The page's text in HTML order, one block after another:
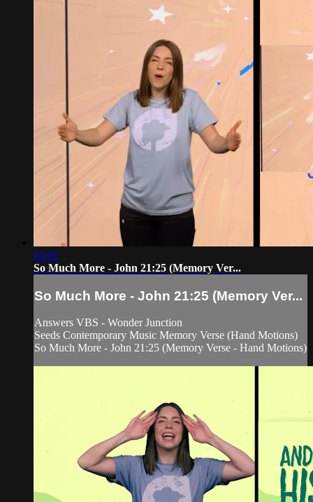
03:02
So Much More - John 21:25 (Memory Ver...
So Much More - John 21:25 (Memory Ver...
Answers VBS - Wonder Junction
Seeds Contemporary Music Memory Verse (Hand Motions)
So Much More - John 21:25 (Memory Verse - Hand Motions)